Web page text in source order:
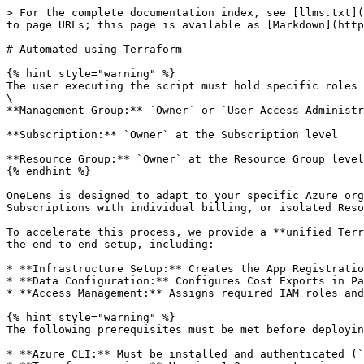
> For the complete documentation index, see [llms.txt](https://docs.onelens.cloud/llms.txt). Markdown versions of documentation pages are available by appending `.md` to page URLs; this page is available as [Markdown](https://docs.onelens.cloud/integrations/cloud-and-cost-sources/connecting-to-azure/automated-using-terraform.md).

# Automated using Terraform

{% hint style="warning" %}
The user executing the script must hold specific roles based on the target integration scope:\
\
**Management Group:** `Owner` or `User Access Administrator` at the Management Group level

**Subscription:** `Owner` at the Subscription level

**Resource Group:** `Owner` at the Resource Group level
{% endhint %}

OneLens is designed to adapt to your specific Azure organizational hierarchy. Whether your governance model relies on complex Management Groups, standalone Subscriptions with individual billing, or isolated Resource Groups, OneLens supports integration at the scope that best fits your needs.

To accelerate this process, we provide a **unified Terraform solution** that automates the complete onboarding workflow for all three scopes. This automation handles the end-to-end setup, including:

* **Infrastructure Setup:** Creates the App Registration (Service Principal), Storage Accounts, and Blob Containers.
* **Data Configuration:** Configures Cost Exports in Parquet format with Snappy compression and enables file partitioning.
* **Access Management:** Assigns required IAM roles and manages external user invitations.

{% hint style="warning" %}
The following prerequisites must be met before deploying the Terraform onboarding script:

* **Azure CLI:** Must be installed and authenticated (`az login`).
* **Terraform version:** Version 1.0 or greater is required
* **Optional:** `jq` is recommended for better JSON output formatting.\
  \
  **Note:** If you are using **Azure Cloud Shell (recommended)**, the above prerequisites will already be satisfied.
  {% endhint %}

{% stepper %}
{% step %}

### Uploading the Script

* Login to the Azure Portal.
* From the Azure homepage, click the **Cloud Shell icon** on the top navigation bar to launch `Azure Cloud Shell`.

<figure><img src="/files/t5DUX71sVy2QxpChZjJ7" alt=""><figcaption></figcaption></figure>

* The Azure Cloud Shell window would now be open. Authenticate your user if prompted.
* Use the following command to set the working subscription in the Cloud Shell session. The cost export used by OneLens will be created in this subscription (applicable for all scopes).

```
az account set --subscription <subscription_ID>
```

<figure><img src="/files/xLEZhzTkzmIRiKTHDTXL" alt=""><figcaption></figcaption></figure>

* Create a new folder using the following command:

```
mkdir onelens_onboarding_azure
```

* Navigate into the newly created folder using the following command:

```
cd ./onelens_onboarding_azure/
```

<figure><img src="/files/onh9DR8rJcDVzy82STbh" alt=""><figcaption></figcaption></figure>

* Use the **Manage files** **> Upload** option to upload the Terraform script folder to Azure Cloud Shell.

{% hint style="info" %}
The script would have been provided to you in a **ZIP** format by the OneLens team. Please unzip the